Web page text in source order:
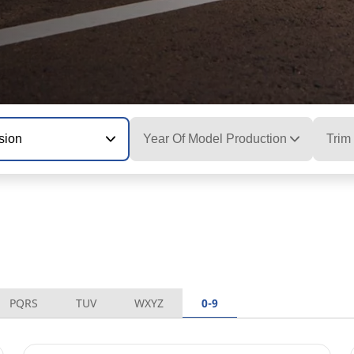
Year Of Model Production Trim
PQRS TUV WXYZ 0-9